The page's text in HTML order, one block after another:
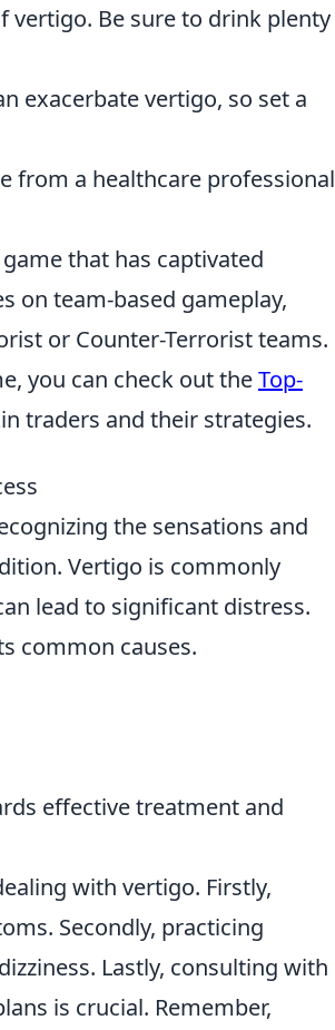
vertigo. Be sure to drink plenty
exacerbate vertigo, so set a
from a healthcare professional
that has captivated
on team-based gameplay,
or Counter-Terrorist teams.
you can check out theTop-
traders and their strategies.
the sensations and
Vertigo is commonly
lead to significant distress.
common causes.
effective treatment and
with vertigo. Firstly,
Secondly, practicing
Lastly, consulting with
is crucial. Remember,